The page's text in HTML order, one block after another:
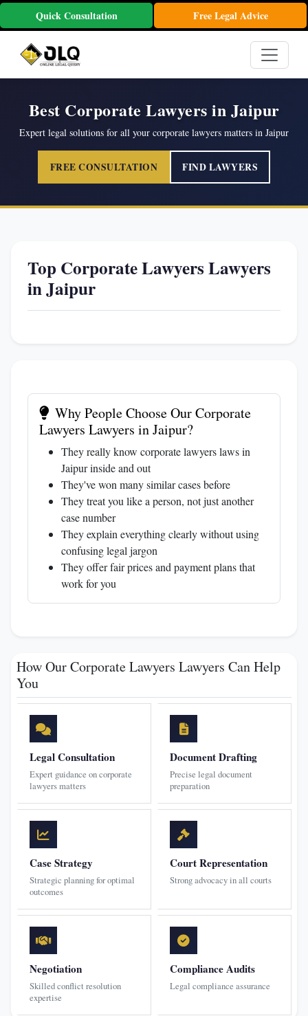
Quick Consultation Free Legal Advice
Best Corporate Lawyers in Jaipur
Expert legal solutions for all your corporate lawyers matters in Jaipur
FREE CONSULTATION FIND LAWYERS
Top Corporate Lawyers Lawyers
in Jaipur
Why People Choose Our Corporate
Lawyers Lawyers in Jaipur?
They really know corporate lawyers laws in
Jaipur inside and out
They've won many similar cases before
They treat you like a person, not just another
case number
They explain everything clearly without using
confusing legal jargon
They offer fair prices and payment plans that
work for you
How Our Corporate Lawyers Lawyers Can Help
You
Legal Consultation
Expert guidance on corporate
lawyers matters
Document Drafting
Precise legal document
preparation
Case Strategy
Strategic planning for optimal
outcomes
Court Representation
Strong advocacy in all courts
Negotiation
Skilled conflict resolution
expertise
Compliance Audits
Legal compliance assurance